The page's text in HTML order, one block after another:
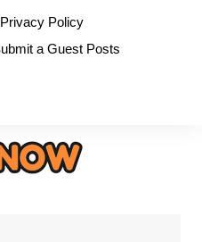
Privacy Policy
a Guest Posts